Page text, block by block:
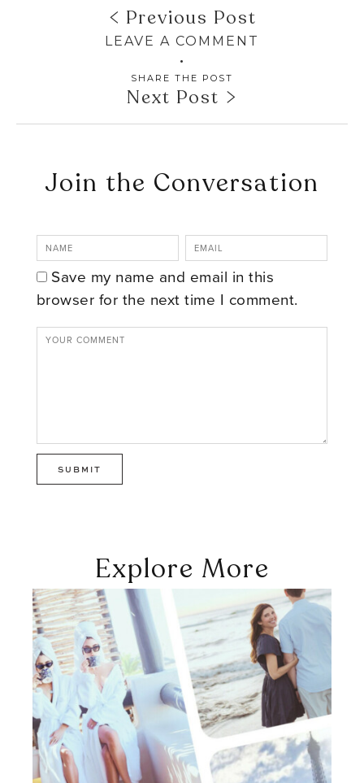
Previous Post
LEAVE A COMMENT
SHARE THE POST
Next Post
Join the Conversation
Save my name and email in this
browser for the next time I comment.
Explore More